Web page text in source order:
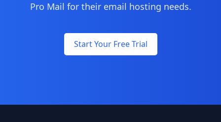
Pro Mail for their email hosting needs.
Start Your Free Trial